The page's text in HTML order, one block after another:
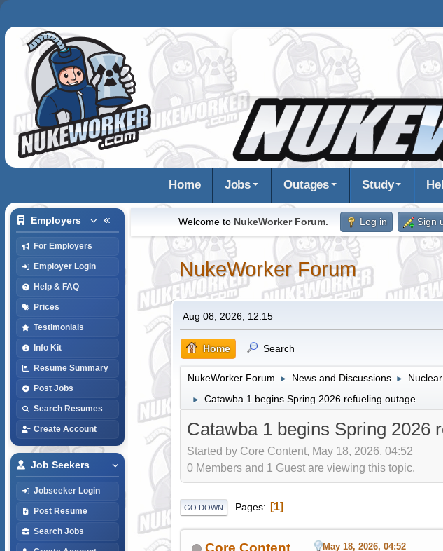
Home Jobs Outages Study
Employers
For Employers
Employer Login
Help & FAQ
Prices
Testimonials
Info Kit
Resume Summary
Post Jobs
Search Resumes
Create Account
Job Seekers
Jobseeker Login
Post Resume
Search Jobs
Welcome to NukeWorker Forum. Log in Sign
NukeWorker Forum
Aug 08, 2026, 12:15
Home Search
NukeWorker Forum ► News and Discussions ►
► Catawba 1 begins Spring 2026 refueling outage
Catawba 1 begins Spring 2026
Started by Core Content, May 18, 2026, 04:52
0 Members and 1 Guest are viewing this topic.
GO DOWN Pages 1
Core Content May 18, 2026, 04:52